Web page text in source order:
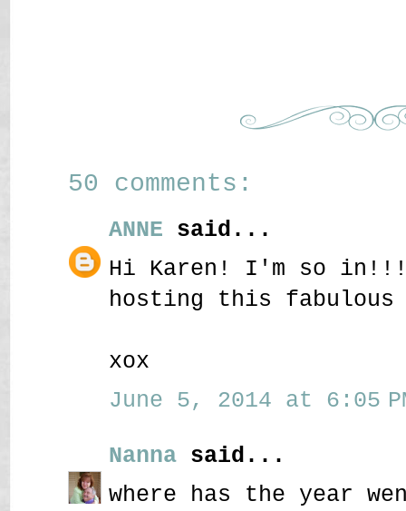
50 comments:
ANNE said...
Hi Karen! I'm so in!!!
hosting this
xox
June 5, 2014 at 6:05
Nanna said...
where has the year